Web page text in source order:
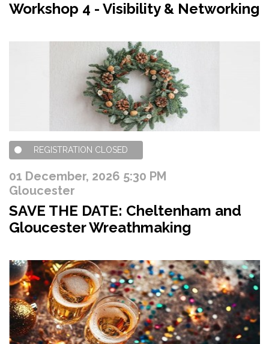
Workshop 4 - Visibility & Networking
REGISTRATION CLOSED
01 December, 2026 5:30 PM
Gloucester
SAVE THE DATE: Cheltenham and
Gloucester Wreathmaking